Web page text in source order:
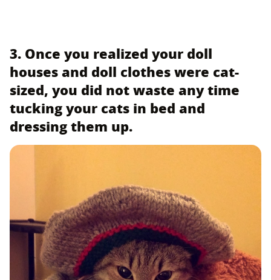
3. Once you realized your doll
houses and doll clothes were cat-
sized, you did not waste any time
tucking your cats in bed and
dressing them up.